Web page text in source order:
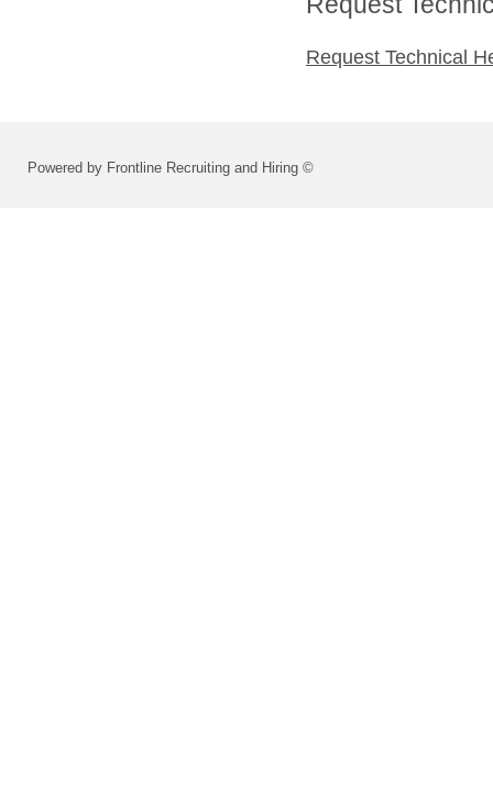
Request Technical
Powered by Frontline Recruiting and Hiring ©